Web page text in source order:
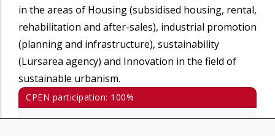
in the areas of Housing (subsidised housing, rental,
rehabilitation and after-sales), industrial promotion
(planning and infrastructure), sustainability
(Lursarea agency) and Innovation in the field of
sustainable urbanism.
CPEN participation: 100%